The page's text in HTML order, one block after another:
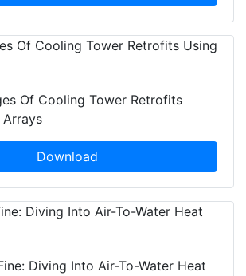
Of Cooling Tower Retrofits
Arrays
Download
Diving Into Air-To-Water Heat